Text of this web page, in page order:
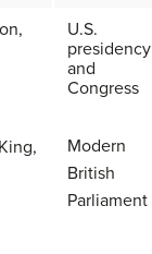
U.S.
presidency
and
Congress
Modern
British
Parliament